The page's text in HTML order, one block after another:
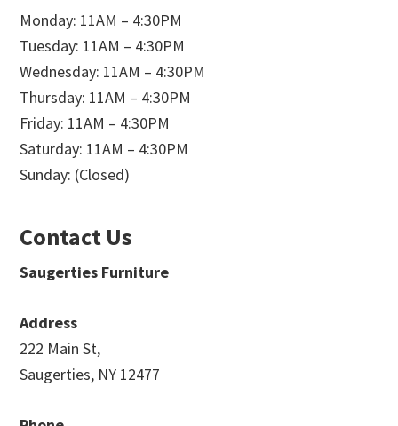
Monday: 11AM – 4:30PM
Tuesday: 11AM – 4:30PM
Wednesday: 11AM – 4:30PM
Thursday: 11AM – 4:30PM
Friday: 11AM – 4:30PM
Saturday: 11AM – 4:30PM
Sunday: (Closed)
Contact Us
Saugerties Furniture
Address
222 Main St,
Saugerties, NY 12477